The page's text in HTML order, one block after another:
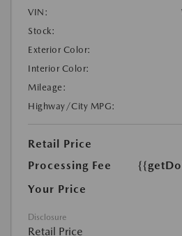
VIN:
Stock:
Exterior Color:
Interior Color:
Mileage:
Highway/City MPG:
Retail Price
Processing Fee
Your Price
Disclosure
Retail Price